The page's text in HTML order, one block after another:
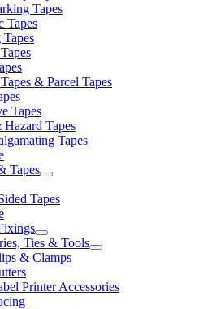
Tapes
Tapes
& Parcel Tapes
Tapes
Hazard Tapes
Tapes
Tapes
Tapes
Ties & Tools
& Clamps
Printer Accessories